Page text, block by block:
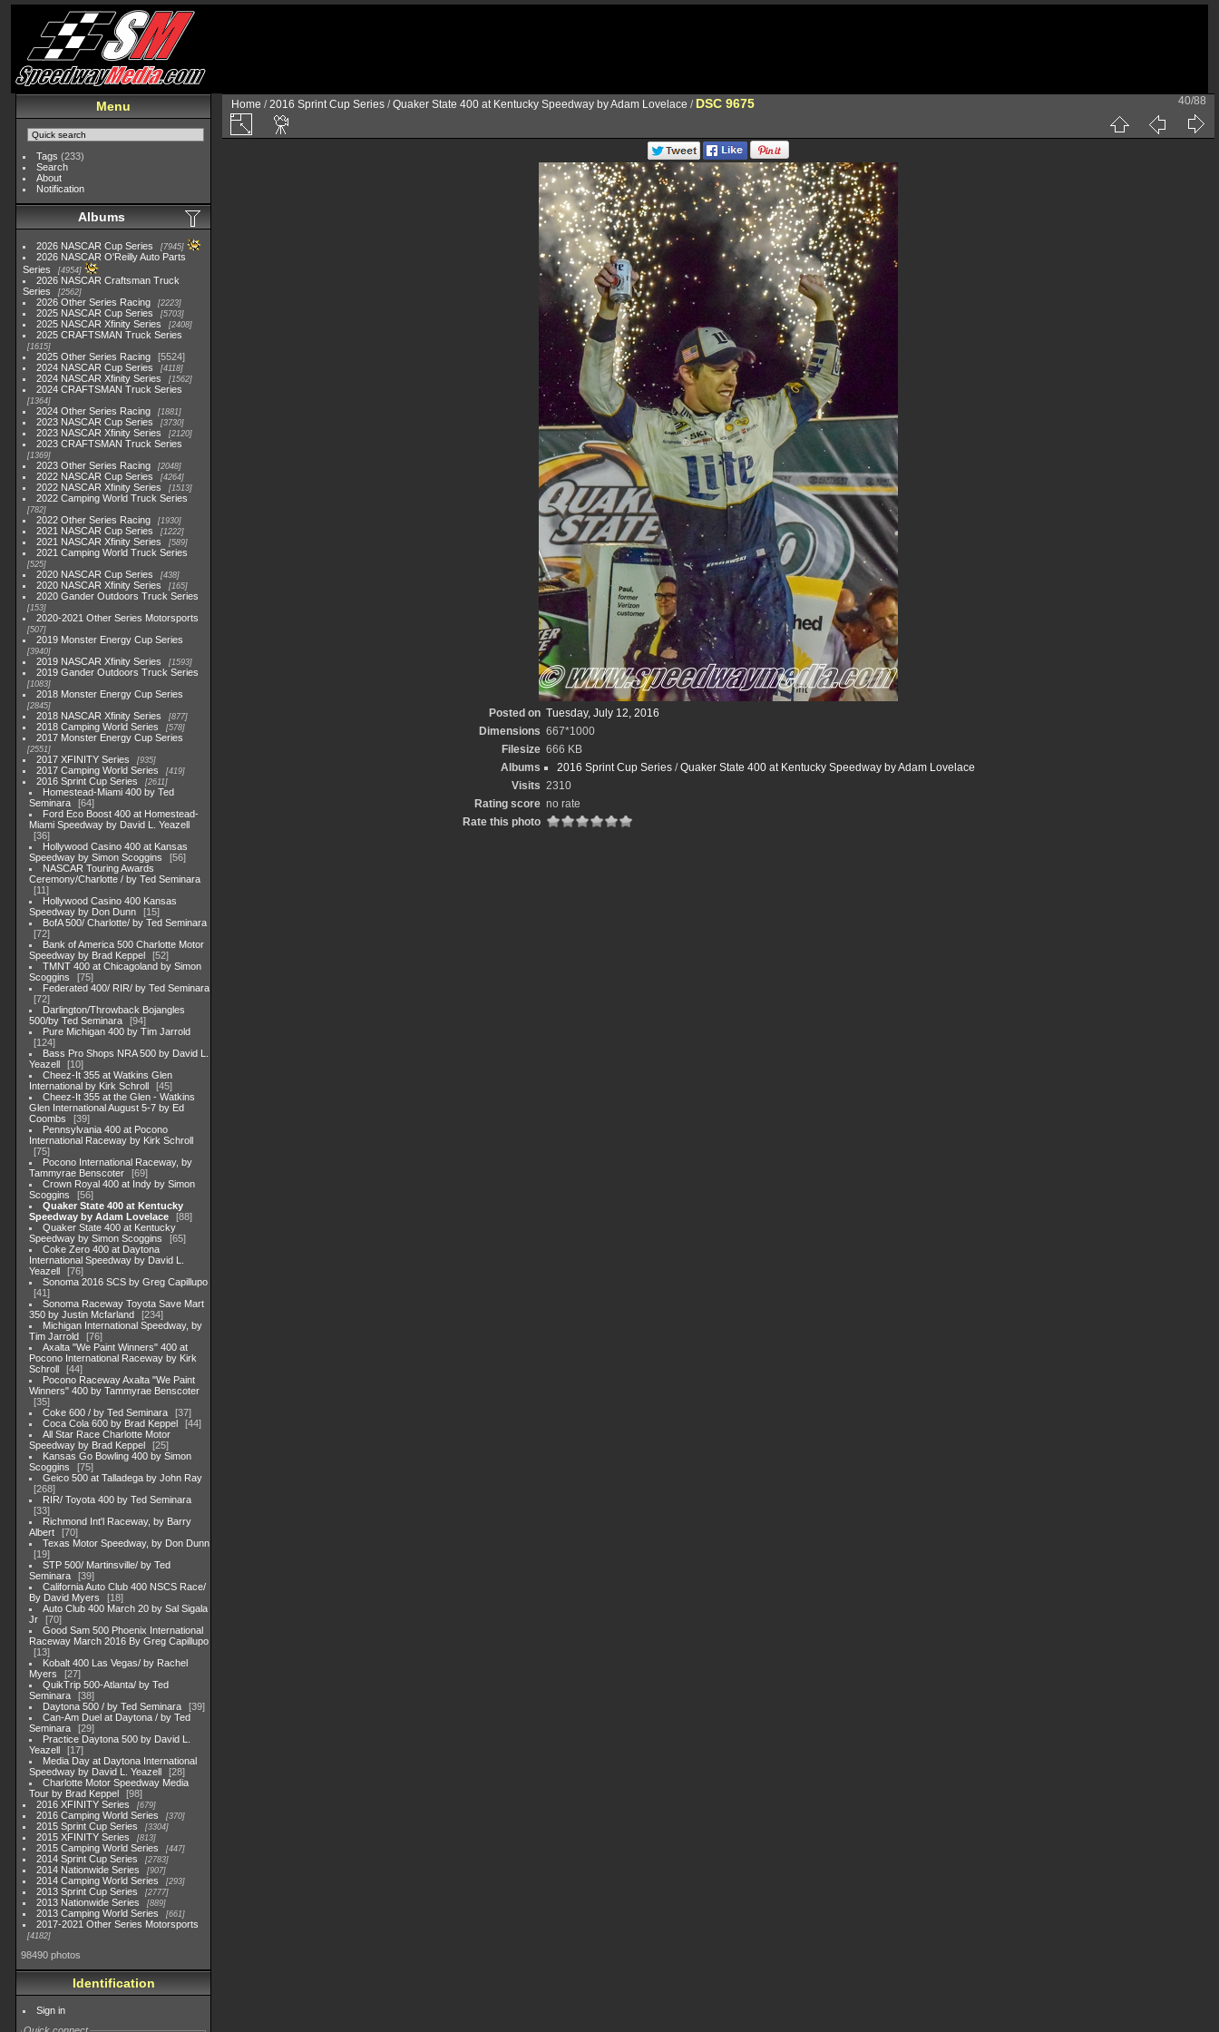
Menu
Tags (233)
Search
About
Notification
Albums
2026 NASCAR Cup Series 7945
2026 NASCAR O'Reilly Auto Parts
Series
4954
2026 NASCAR Craftsman Truck
Series
2562
2026 Other Series Racing 2223
2025 NASCAR Cup Series 5703
2025 NASCAR Xfinity Series 2408
2025 CRAFTSMAN Truck Series
1615
2025 Other Series Racing
5524
2024 NASCAR Cup Series
4118
2024 NASCAR Xfinity Series 1562
2024 CRAFTSMAN Truck Series
1364
2024 Other Series Racing 1881
2023 NASCAR Cup Series 3730
2023 NASCAR Xfinity Series 2120
2023 CRAFTSMAN Truck Series
1369
2023 Other Series Racing 2048
2022 NASCAR Cup Series 4264
2022 NASCAR Xfinity Series 1513
2022 Camping World Truck Series
782
2022 Other Series Racing 1930
2021 NASCAR Cup Series 1222
2021 NASCAR Xfinity Series 589
2021 Camping World Truck Series
525
2020 NASCAR Cup Series 438
2020 NASCAR Xfinity Series 165
2020 Gander Outdoors Truck Series
153
2020-2021 Other Series Motorsports
507
2019 Monster Energy Cup Series
3940
2019 NASCAR Xfinity Series 1593
2019 Gander Outdoors Truck Series
1083
2018 Monster Energy Cup Series
2845
2018 NASCAR Xfinity Series 877
2018 Camping World Series 578
2017 Monster Energy Cup Series
2551
2017 XFINITY Series 935
2017 Camping World Series 419
2016 Sprint Cup Series 2611
Homestead-Miami 400 by Ted
Seminara
64
Ford Eco Boost 400 at Homestead-
Miami Speedway by David L. Yeazell
36
Hollywood Casino 400 at Kansas
Speedway by Simon Scoggins
56
NASCAR Touring Awards
Ceremony/Charlotte / by Ted Seminara
11
Hollywood Casino 400 Kansas
Speedway by Don Dunn
15
BofA 500/ Charlotte/ by Ted Seminara
72
Bank of America 500 Charlotte Motor
Speedway by Brad Keppel
52
TMNT 400 at Chicagoland by Simon
Scoggins
75
Federated 400/ RIR/ by Ted Seminara
72
Darlington/Throwback Bojangles
500/by Ted Seminara
94
Pure Michigan 400 by Tim Jarrold
124
Bass Pro Shops NRA 500 by David L.
Yeazell
10
Cheez-It 355 at Watkins Glen
International by Kirk Schroll
45
Cheez-It 355 at the Glen - Watkins
Glen International August 5-7 by Ed
Coombs
39
Pennsylvania 400 at Pocono
International Raceway by Kirk Schroll
75
Pocono International Raceway, by
Tammyrae Benscoter
69
Crown Royal 400 at Indy by Simon
Scoggins
56
Quaker State 400 at Kentucky
Speedway by Adam Lovelace
88
Quaker State 400 at Kentucky
Speedway by Simon Scoggins
65
Coke Zero 400 at Daytona
International Speedway by David L.
Yeazell
76
Sonoma 2016 SCS by Greg Capillupo
41
Sonoma Raceway Toyota Save Mart
350 by Justin Mcfarland
234
Michigan International Speedway, by
Tim Jarrold
76
Axalta "We Paint Winners" 400 at
Pocono International Raceway by Kirk
Schroll
44
Pocono Raceway Axalta "We Paint
Winners" 400 by Tammyrae Benscoter
35
Coke 600 / by Ted Seminara
37
Coca Cola 600 by Brad Keppel
44
All Star Race Charlotte Motor
Speedway by Brad Keppel
25
Kansas Go Bowling 400 by Simon
Scoggins
75
Geico 500 at Talladega by John Ray
268
RIR/ Toyota 400 by Ted Seminara
33
Richmond Int'l Raceway, by Barry
Albert
70
Texas Motor Speedway, by Don Dunn
19
STP 500/ Martinsville/ by Ted
Seminara
39
California Auto Club 400 NSCS Race/
By David Myers
18
Auto Club 400 March 20 by Sal Sigala
Jr
70
Good Sam 500 Phoenix International
Raceway March 2016 By Greg Capillupo
13
Kobalt 400 Las Vegas/ by Rachel
Myers
27
QuikTrip 500-Atlanta/ by Ted
Seminara
38
Daytona 500 / by Ted Seminara
39
Can-Am Duel at Daytona / by Ted
Seminara
29
Practice Daytona 500 by David L.
Yeazell
17
Media Day at Daytona International
Speedway by David L. Yeazell
28
Charlotte Motor Speedway Media
Tour by Brad Keppel
98
2016 XFINITY Series
679
2016 Camping World Series 370
2015 Sprint Cup Series 3304
2015 XFINITY Series 813
2015 Camping World Series 447
2014 Sprint Cup Series 2783
2014 Nationwide Series 907
2014 Camping World Series 293
2013 Sprint Cup Series 2777
2013 Nationwide Series 889
2013 Camping World Series 661
2017-2021 Other Series Motorsports
4182
98490 photos
Identification
Sign in
Home /2016 Sprint Cup Series /Quaker State 400 at Kentucky Speedway by Adam Lovelace / DSC 9675 40/88
Posted on Tuesday, July 12, 2016
Dimensions 667*1000
Filesize 666 KB
Albums
2016 Sprint Cup Series/Quaker State 400 at Kentucky Speedway by Adam Lovelace
Visits 2310
Rating score no rate
Rate this photo